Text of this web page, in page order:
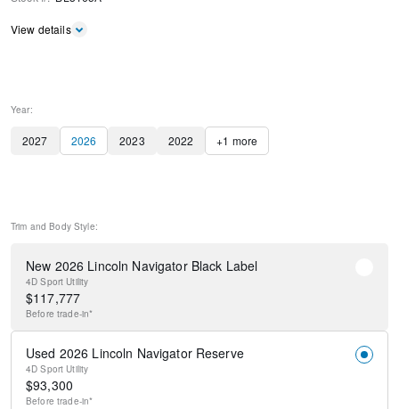
View details
Year:
2027 2026 2023 2022 +1 more
Trim and Body Style:
New 2026 Lincoln Navigator Black Label
4D Sport Utility
$117,777
Before trade-in*
Used 2026 Lincoln Navigator Reserve
4D Sport Utility
$93,300
Before trade-in*